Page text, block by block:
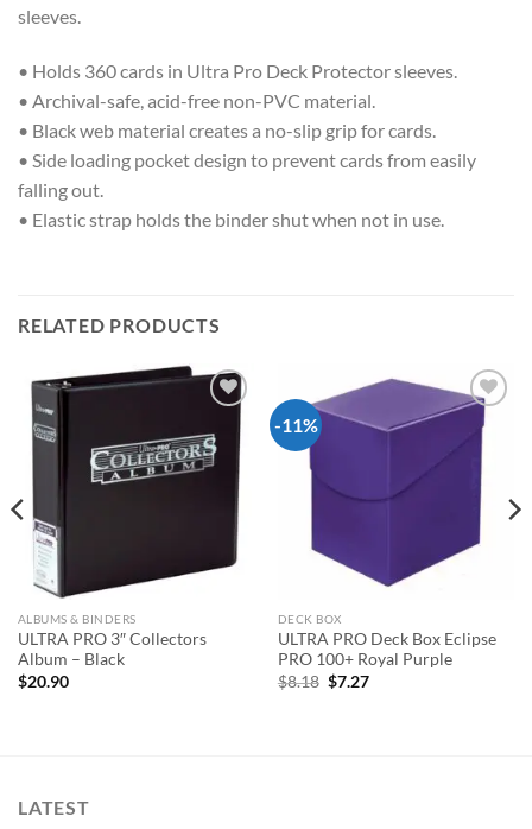
sleeves.
• Holds 360 cards in Ultra Pro Deck Protector sleeves.
• Archival-safe, acid-free non-PVC material.
• Black web material creates a no-slip grip for cards.
• Side loading pocket design to prevent cards from easily
falling out.
• Elastic strap holds the binder shut when not in use.
RELATED PRODUCTS
Add to
wishlist
ALBUMS & BINDERS
ULTRA PRO 3″ Collectors
Album – Black
$20.90
-11%
Add to
DECK BOX
ULTRA PRO Deck Box Eclipse
PRO 100+ Royal Purple
$8.18 Original
price
$7.27Current
LATEST